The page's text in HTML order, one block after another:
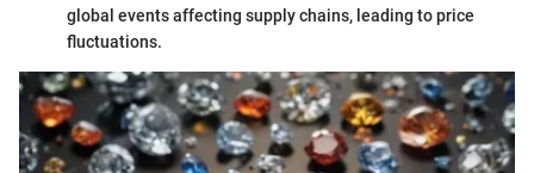
global events affecting supply chains, leading to price
fluctuations.